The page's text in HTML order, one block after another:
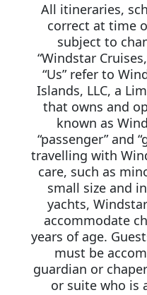
All itineraries,
correct at time
subject to
“Windstar
“Us” refer to
Islands, LLC, a
that owns and
known as
“passenger” and
travelling with
care, such as
small size and
yachts,
accommodate
years of age.
must be
guardian or
or suite who is